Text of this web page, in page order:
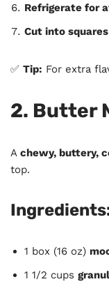
Refrigerate for
Cut into
✅ Tip: For extra
2. Butter
A chewy, buttery,
top.
1 box (16 oz)
1 1/2 cups